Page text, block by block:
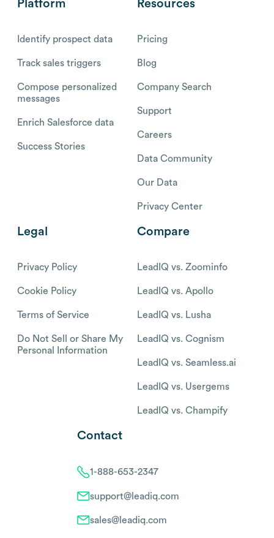
Platform
Identify prospect data
Track sales triggers
Compose personalized
messages
Enrich Salesforce data
Success Stories
Resources
Pricing
Blog
Company Search
Support
Careers
Data Community
Our Data
Privacy Center
Legal
Privacy Policy
Cookie Policy
Terms of Service
Do Not Sell or Share My
Personal Information
Compare
LeadIQ vs. Zoominfo
LeadIQ vs. Apollo
LeadIQ vs. Lusha
LeadIQ vs. Cognism
LeadIQ vs. Seamless.ai
LeadIQ vs. Usergems
LeadIQ vs. Champify
Contact
1-888-653-2347
support@leadiq.com
sales@leadiq.com